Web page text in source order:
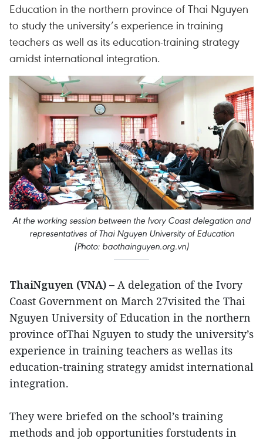
Education in the northern province of Thai Nguyen
to study the university’s experience in training
teachers as well as its education-training strategy
amidst international integration.
At the working session between the Ivory Coast delegation and
representatives of Thai Nguyen University of Education
(Photo: baothainguyen.org.vn)
ThaiNguyen (VNA) – A delegation of the Ivory
Coast Government on March 27visited the Thai
Nguyen University of Education in the northern
province ofThai Nguyen to study the university’s
experience in training teachers as wellas its
education-training strategy amidst international
integration.
They were briefed on the school’s training
methods and job opportunities forstudents in